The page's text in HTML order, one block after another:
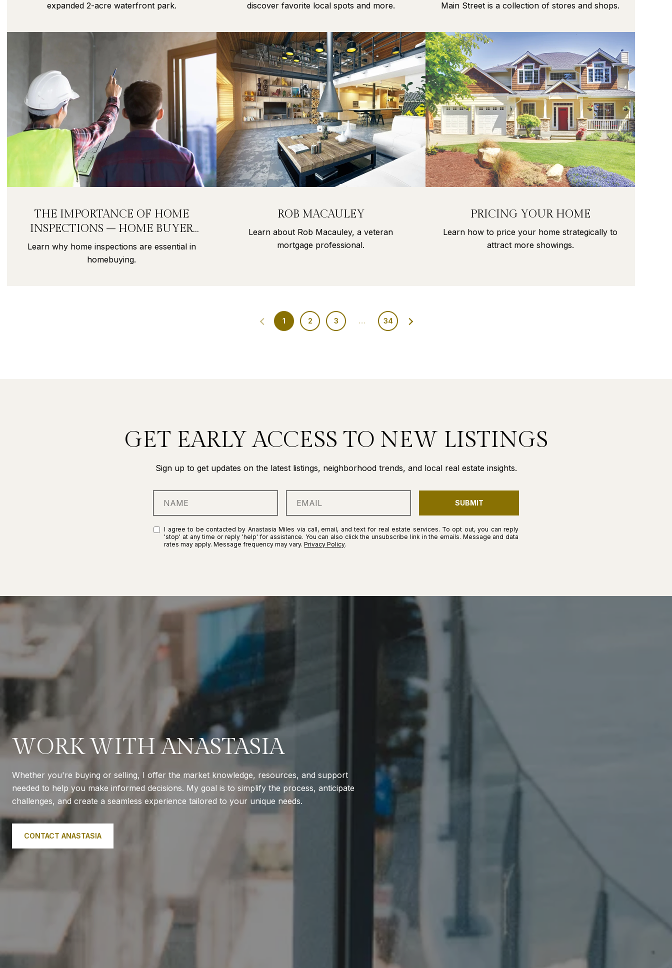
expanded 2-acre waterfront park.
discover favorite local spots and more.
Main Street is a collection of stores and shops.
THE IMPORTANCE OF HOME
INSPECTIONS – HOME BUYER
SECRETS PART 9
Learn why home inspections are essential in
homebuying.
ROB MACAULEY
Learn about Rob Macauley, a veteran
mortgage professional.
PRICING YOUR HOME
Learn how to price your home strategically to
attract more showings.
1 2 3 … 34
GET EARLY ACCESS TO NEW LISTINGS
Sign up to get updates on the latest listings, neighborhood trends, and local real estate insights.
SUBMIT
I agree to be contacted by Anastasia Miles via call, email, and text for real estate services. To opt out, you can reply
'stop' at any time or reply 'help' for assistance. You can also click the unsubscribe link in the emails. Message and data
rates may apply. Message frequency may vary.Privacy Policy.
WORK WITH ANASTASIA
Whether you're buying or selling, I offer the market knowledge, resources, and support
needed to help you make informed decisions. My goal is to simplify the process, anticipate
challenges, and create a seamless experience tailored to your unique needs.
CONTACT ANASTASIA